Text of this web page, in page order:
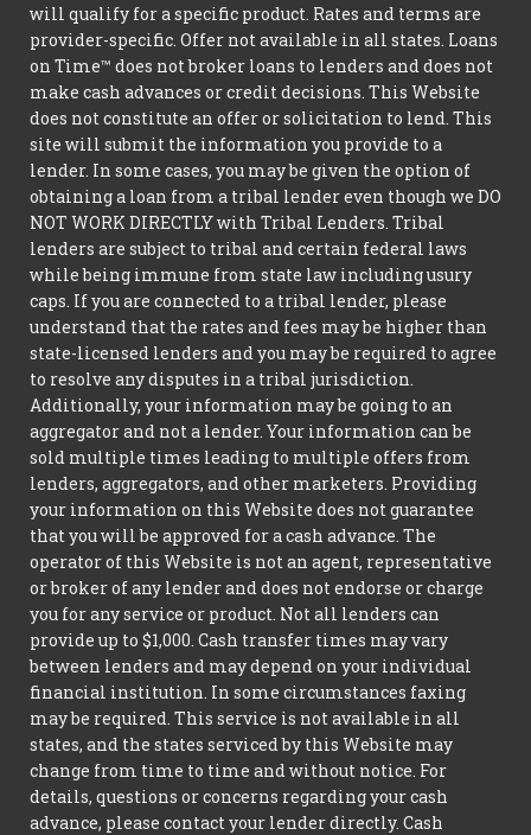
will qualify for a specific product. Rates and terms are
provider-specific. Offer not available in all states. Loans
on Time™ does not broker loans to lenders and does not
make cash advances or credit decisions. This Website
does not constitute an offer or solicitation to lend. This
site will submit the information you provide to a
lender. In some cases, you may be given the option of
obtaining a loan from a tribal lender even though we DO
NOT WORK DIRECTLY with Tribal Lenders. Tribal
lenders are subject to tribal and certain federal laws
while being immune from state law including usury
caps. If you are connected to a tribal lender, please
understand that the rates and fees may be higher than
state-licensed lenders and you may be required to agree
to resolve any disputes in a tribal jurisdiction.
Additionally, your information may be going to an
aggregator and not a lender. Your information can be
sold multiple times leading to multiple offers from
lenders, aggregators, and other marketers. Providing
your information on this Website does not guarantee
that you will be approved for a cash advance. The
operator of this Website is not an agent, representative
or broker of any lender and does not endorse or charge
you for any service or product. Not all lenders can
provide up to $1,000. Cash transfer times may vary
between lenders and may depend on your individual
financial institution. In some circumstances faxing
may be required. This service is not available in all
states, and the states serviced by this Website may
change from time to time and without notice. For
details, questions or concerns regarding your cash
advance, please contact your lender directly. Cash